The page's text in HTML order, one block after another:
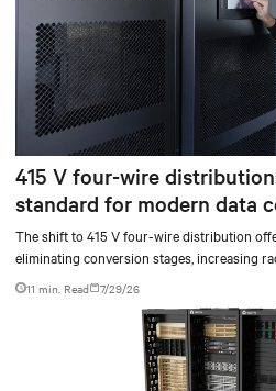
415 V four-wire
standard for modern data
The shift to 415 V four-wire distribution
eliminating conversion stages, increasing
facilities with the global standard already
11 min. Read 7/29/26